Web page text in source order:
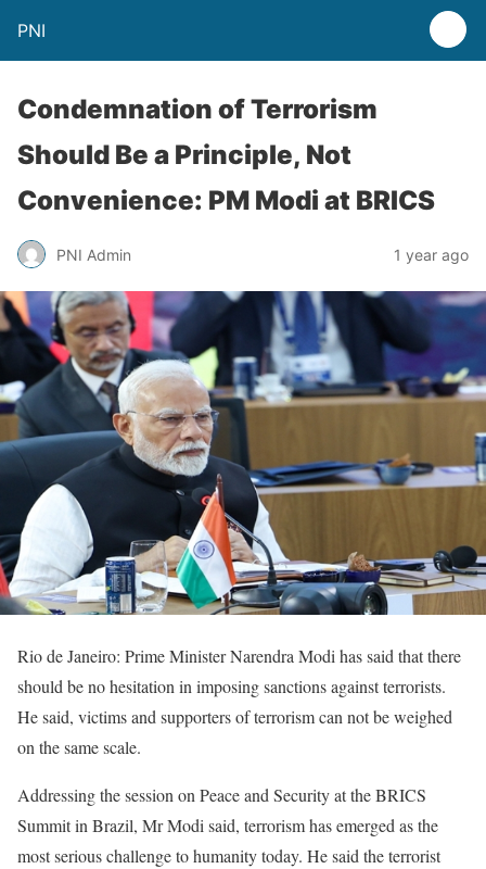
PNI
Condemnation of Terrorism
Should Be a Principle, Not
Convenience: PM Modi at BRICS
PNI Admin 1 year ago
Rio de Janeiro: Prime Minister Narendra Modi has said that there
should be no hesitation in imposing sanctions against terrorists.
He said, victims and supporters of terrorism can not be weighed
on the same scale.
Addressing the session on Peace and Security at the BRICS
Summit in Brazil, Mr Modi said, terrorism has emerged as the
most serious challenge to humanity today. He said the terrorist